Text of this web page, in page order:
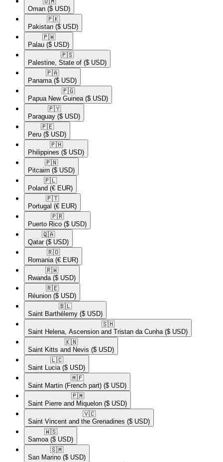
Oman ($ USD)
🇵🇰​
Pakistan ($ USD)
🇵🇼​
Palau ($ USD)
🇵🇸​
Palestine, State of ($ USD)
🇵🇦​
Panama ($ USD)
🇵🇬​
Papua New Guinea ($ USD)
🇵🇾​
Paraguay ($ USD)
🇵🇪​
Peru ($ USD)
🇵🇭​
Philippines ($ USD)
🇵🇳​
Pitcairn ($ USD)
🇵🇱​
Poland (€ EUR)
🇵🇹​
Portugal (€ EUR)
🇵🇷​
Puerto Rico ($ USD)
🇶🇦​
Qatar ($ USD)
🇷🇴​
Romania (€ EUR)
🇷🇼​
Rwanda ($ USD)
🇷🇪​
Réunion ($ USD)
🇧🇱​
Saint Barthélemy ($ USD)
🇸🇭​
Saint Helena, Ascension and Tristan da Cunha ($ USD)
🇰🇳​
Saint Kitts and Nevis ($ USD)
🇱🇨​
Saint Lucia ($ USD)
🇲🇫​
Saint Martin (French part) ($ USD)
🇵🇲​
Saint Pierre and Miquelon ($ USD)
🇻🇨​
Saint Vincent and the Grenadines ($ USD)
🇼🇸​
Samoa ($ USD)
🇸🇲​
San Marino ($ USD)